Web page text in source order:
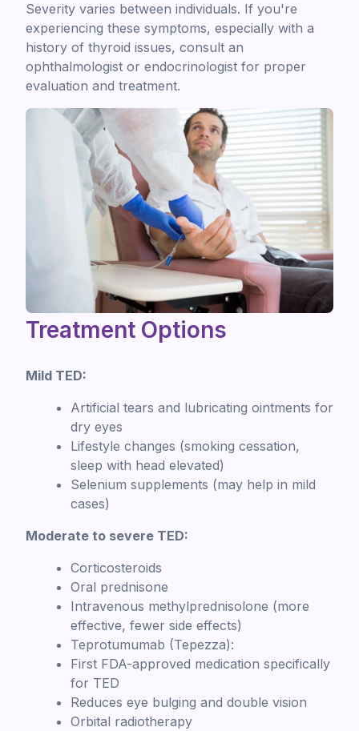
Severity varies between individuals. If you're
experiencing these symptoms, especially with a
history of thyroid issues, consult an
ophthalmologist or endocrinologist for proper
evaluation and treatment.
Treatment Options
Mild TED:
Artificial tears and lubricating ointments for
dry eyes
Lifestyle changes (smoking cessation,
sleep with head elevated)
Selenium supplements (may help in mild
cases)
Moderate to severe TED:
Corticosteroids
Oral prednisone
Intravenous methylprednisolone (more
effective, fewer side effects)
Teprotumumab (Tepezza):
First FDA-approved medication specifically
for TED
Reduces eye bulging and double vision
Orbital radiotherapy